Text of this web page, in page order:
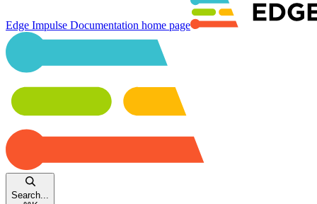
Edge Impulse Documentation home page
Search...